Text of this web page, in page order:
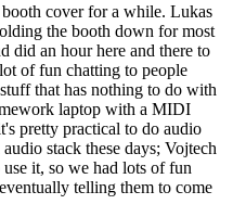
cover for a while. Lukas
the booth down for most
did an hour here and there to
of fun chatting to people
that has nothing to do with
laptop with a MIDI
pretty practical to do audio
stack these days; Vojtech
it, so we had lots of fun
telling them to come